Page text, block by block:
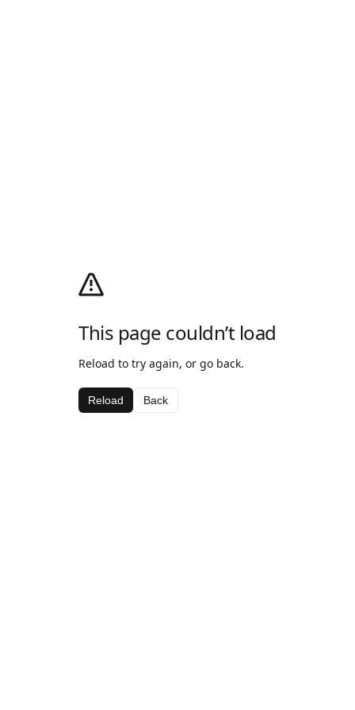
This page couldn’t load
Reload to try again, or go back.
Reload Back